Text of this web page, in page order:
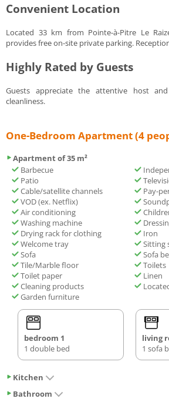
Convenient Location
Located 33 km from Pointe-à-Pitre Le
provides free on-site private parking.
Highly Rated by Guests
Guests appreciate the attentive host
cleanliness.
One-Bedroom Apartment (4
Apartment of 35 m²
Barbecue
Patio
Cable/satellite channels
Pay-
VOD (ex. Netflix)
Air conditioning
Washing machine
Drying rack for clothing
Iron
Welcome tray
Sitting
Sofa
Sofa
Tile/Marble floor
Toilets
Toilet paper
Linen
Cleaning products
Garden furniture
bedroom 1
1 double bed
living
1 sofa
Kitchen
Bathroom